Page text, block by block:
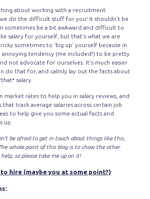
about working with a recruitment
do the difficult stuff for you! It shouldn’t be
sometimes be a bit awkward and difficult to
salary for yourself, but that’s what we are
sometimes to ‘big up’ yourself because in
annoying tendency (me included!) to be pretty
not advocate for ourselves. It’s much easier
do that for, and calmly lay out the facts about
salary.
market rates to help you in salary reviews, and
that track average salaries across certain job
to help give you some actual facts and
up.
be afraid to get in touch about things like this,
whole point of this blog is to show the other
so please take me up on it!
hire (maybe you at some point?)